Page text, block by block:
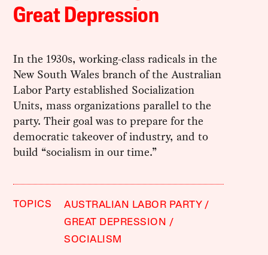
Great Depression
In the 1930s, working-class radicals in the
New South Wales branch of the Australian
Labor Party established Socialization
Units, mass organizations parallel to the
party. Their goal was to prepare for the
democratic takeover of industry, and to
build “socialism in our time.”
TOPICS
AUSTRALIAN LABOR PARTY
GREAT DEPRESSION
SOCIALISM